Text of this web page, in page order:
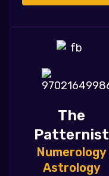
The
Patternist
Numerology
Astrology